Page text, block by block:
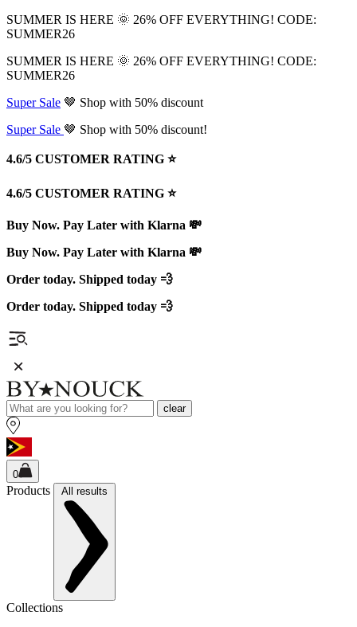
SUMMER IS HERE 🌞 26% OFF EVERYTHING! CODE:
SUMMER26
SUMMER IS HERE 🌞 26% OFF EVERYTHING! CODE:
SUMMER26
Super Sale 🤎 Shop with 50% discount
Super Sale 🤎 Shop with 50% discount!
4.6/5 CUSTOMER RATING ⭐️
4.6/5 CUSTOMER RATING ⭐️
Buy Now. Pay Later with Klarna 💸
Buy Now. Pay Later with Klarna 💸
Order today. Shipped today 💨
Order today. Shipped today 💨
clear
0
Products All results
Collections